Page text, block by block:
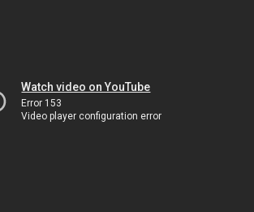
Watch video on YouTube
Error 153
Video player configuration error